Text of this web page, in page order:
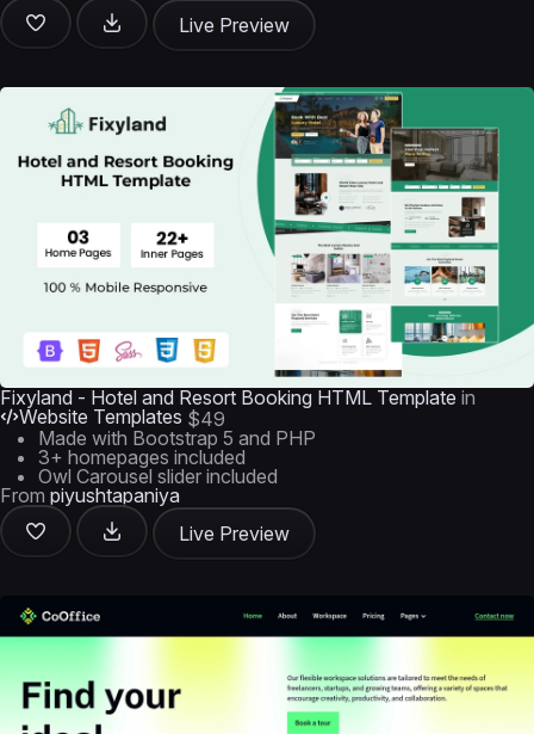
Live Preview
Fixyland - Hotel and Resort Booking HTML Template in
Website Templates $49
Made with Bootstrap 5 and PHP
3+ homepages included
Owl Carousel slider included
From piyushtapaniya
Live Preview